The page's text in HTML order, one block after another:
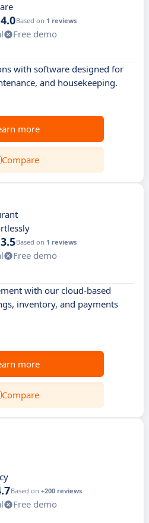
4.0Based on 1 reviews
Free demo
with software designed for
and housekeeping.
more
Compare
3.5Based on 1 reviews
Free demo
with our cloud-based
inventory, and payments
more
Compare
Based on +200 reviews
Free demo